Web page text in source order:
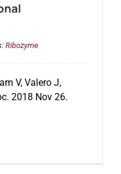
Ribozyme
V, Valero J,
2018 Nov 26.